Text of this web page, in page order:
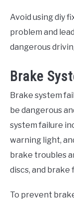
Avoid using diy
problem and
dangerous
Brake
Brake system
be dangerous
system failure
warning light,
brake troubles
discs, and brake
To prevent